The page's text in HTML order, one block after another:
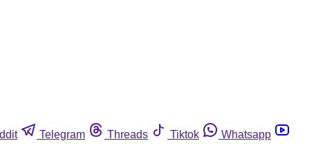
Telegram Threads Tiktok
Whatsapp